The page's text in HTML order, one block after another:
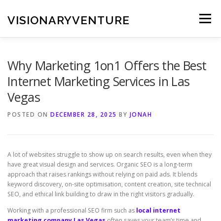
content
VISIONARYVENTURE Menu
Why Marketing 1on1 Offers the Best
Internet Marketing Services in Las
Vegas
POSTED ON DECEMBER 28, 2025 BY JONAH
A lot of websites struggle to show up on search results, even when they
have great visual design and services. Organic SEO is a long-term
approach that raises rankings without relying on paid ads. It blends
keyword discovery, on-site optimisation, content creation, site technical
SEO, and ethical link building to draw in the right visitors gradually.
Working with a professional SEO firm such as local internet